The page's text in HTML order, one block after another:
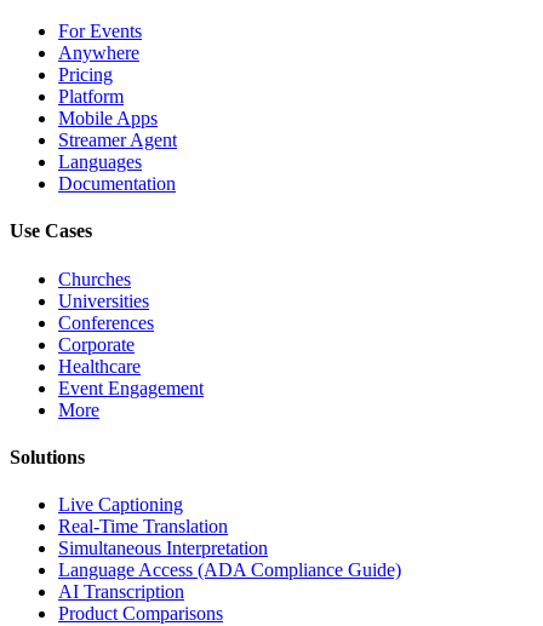
For Events
Anywhere
Pricing
Platform
Mobile Apps
Streamer Agent
Languages
Documentation
Use Cases
Churches
Universities
Conferences
Corporate
Healthcare
Event Engagement
More
Solutions
Live Captioning
Real-Time Translation
Simultaneous Interpretation
Language Access (ADA Compliance Guide)
AI Transcription
Product Comparisons